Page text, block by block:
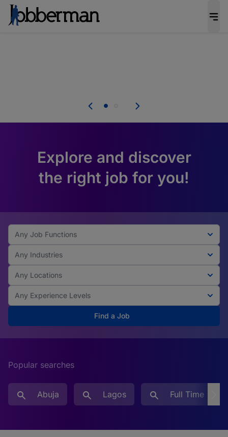
welcome applications from persons with
disabilities and value the skills, experience, and
Explore and discover
the right job for you!
Any Job Functions
Any Industries
Any Locations
Any Experience Levels
Find a Job
Popular searches
Abuja Lagos Full Time